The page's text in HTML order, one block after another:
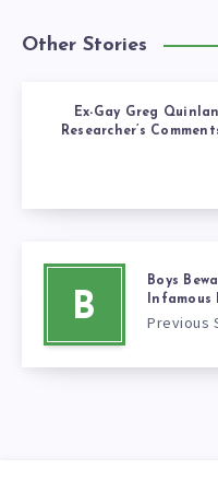
Other Stories
Ex-Gay Greg
Researcher’s
B
Boys
Infamous
Previous